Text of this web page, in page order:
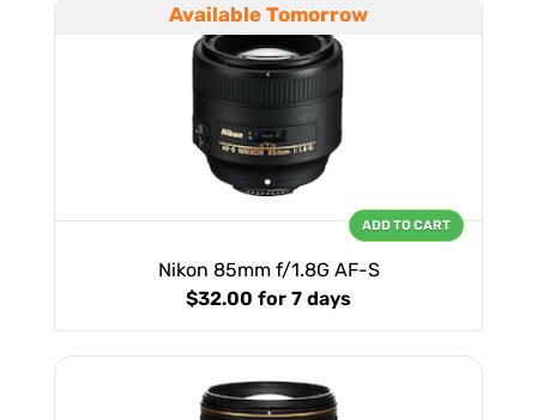
Available Tomorrow
Nikon 85mm f/1.8G AF-S
$32.00 for 7 days
ADD TO CART